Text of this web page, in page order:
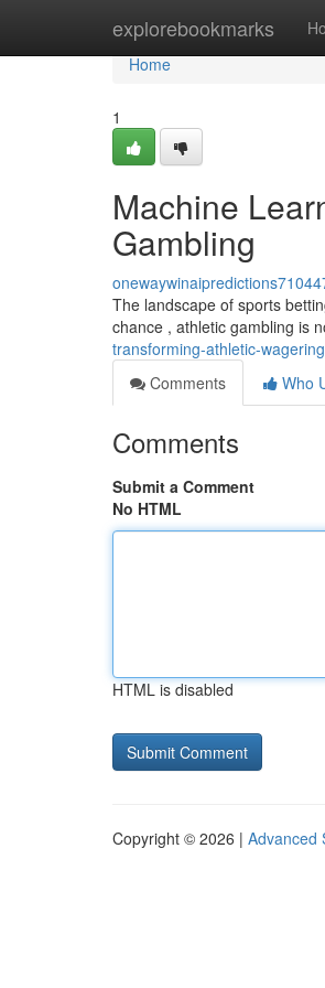
explorebookmarks
Home
Home
1
Machine
Gambling
The landscape of sports
chance , athletic gambling is
transforming-athletic-wagering
Comments
Who
Comments
Submit a Comment
No HTML
HTML is disabled
Copyright © 2026 | Advanced